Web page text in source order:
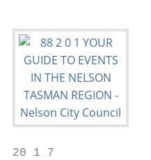
20 1 7